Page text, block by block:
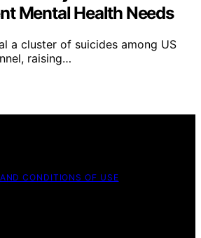
Mental Health Needs
a cluster of suicides among US
raising…
CONDITIONS OF USE